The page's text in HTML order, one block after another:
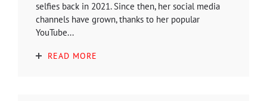
selfies back in 2021. Since then, her social media
channels have grown, thanks to her popular
YouTube...
READ MORE